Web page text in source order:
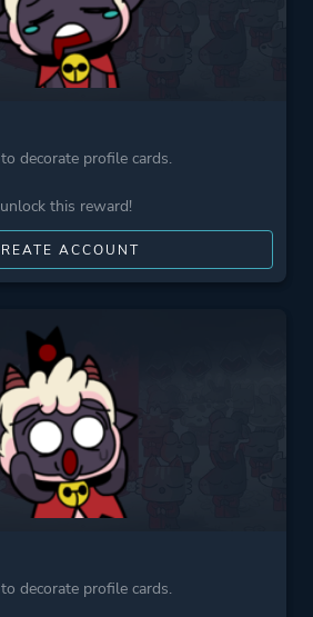
decorate profile cards.
this reward!
ACCOUNT
decorate profile cards.